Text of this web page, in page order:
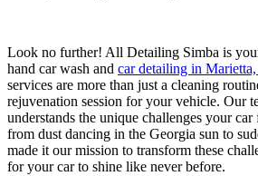
Look no further! All Detailing Simba is
hand car wash and car detailing in
services are more than just a cleaning
rejuvenation session for your vehicle. Our
understands the unique challenges your
from dust dancing in the Georgia sun to
made it our mission to transform these
for your car to shine like never before.